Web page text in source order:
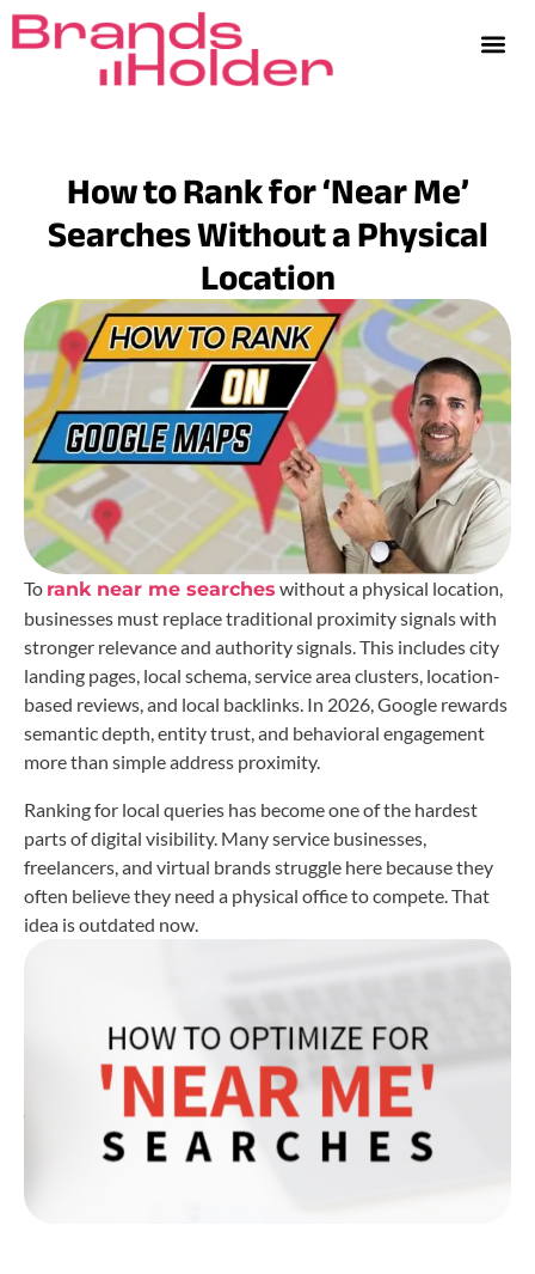
How to Rank for ‘Near Me’
Searches Without a Physical
Location
To rank near me searches without a physical location,
businesses must replace traditional proximity signals with
stronger relevance and authority signals. This includes city
landing pages, local schema, service area clusters, location-
based reviews, and local backlinks. In 2026, Google rewards
semantic depth, entity trust, and behavioral engagement
more than simple address proximity.
Ranking for local queries has become one of the hardest
parts of digital visibility. Many service businesses,
freelancers, and virtual brands struggle here because they
often believe they need a physical office to compete. That
idea is outdated now.